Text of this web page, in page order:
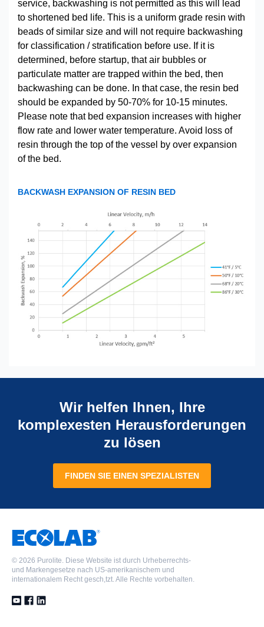
service, backwashing is not permitted as this will lead
to shortened bed life. This is a uniform grade resin with
beads of similar size and will not require backwashing
for classification / stratification before use. If it is
determined, before startup, that air bubbles or
particulate matter are trapped within the bed, then
backwashing can be done. In that case, the resin bed
should be expanded by 50-70% for 10-15 minutes.
Please note that bed expansion increases with higher
flow rate and lower water temperature. Avoid loss of
resin through the top of the vessel by over expansion
of the bed.
BACKWASH EXPANSION OF RESIN BED
Wir helfen Ihnen, Ihre
komplexesten Herausforderungen
zu lösen
FINDEN SIE EINEN SPEZIALISTEN
© 2026 Purolite. Diese Website ist durch Urheberrechts-
und Markengesetze nach US-amerikanischem und
internationalem Recht gesch,tzt. Alle Rechte vorbehalten.